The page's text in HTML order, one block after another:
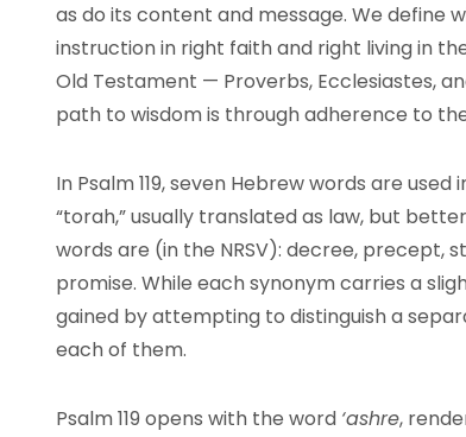
as do its content and message. We define
instruction in right faith and right living in
Old Testament — Proverbs, Ecclesiastes,
path to wisdom is through adherence to
In Psalm 119, seven Hebrew words are
“torah,” usually translated as law, but
words are (in the NRSV): decree, precept,
promise. While each synonym carries a
gained by attempting to distinguish a
each of them.
Psalm 119 opens with the word ‘ashre,